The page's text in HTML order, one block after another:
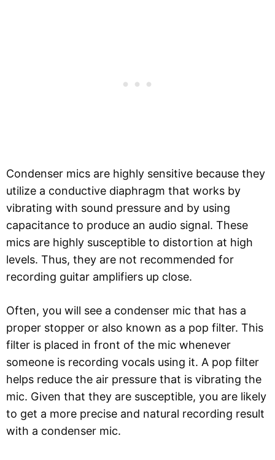
Condenser mics are highly sensitive because they
utilize a conductive diaphragm that works by
vibrating with sound pressure and by using
capacitance to produce an audio signal. These
mics are highly susceptible to distortion at high
levels. Thus, they are not recommended for
recording guitar amplifiers up close.
Often, you will see a condenser mic that has a
proper stopper or also known as a pop filter. This
filter is placed in front of the mic whenever
someone is recording vocals using it. A pop filter
helps reduce the air pressure that is vibrating the
mic. Given that they are susceptible, you are likely
to get a more precise and natural recording result
with a condenser mic.